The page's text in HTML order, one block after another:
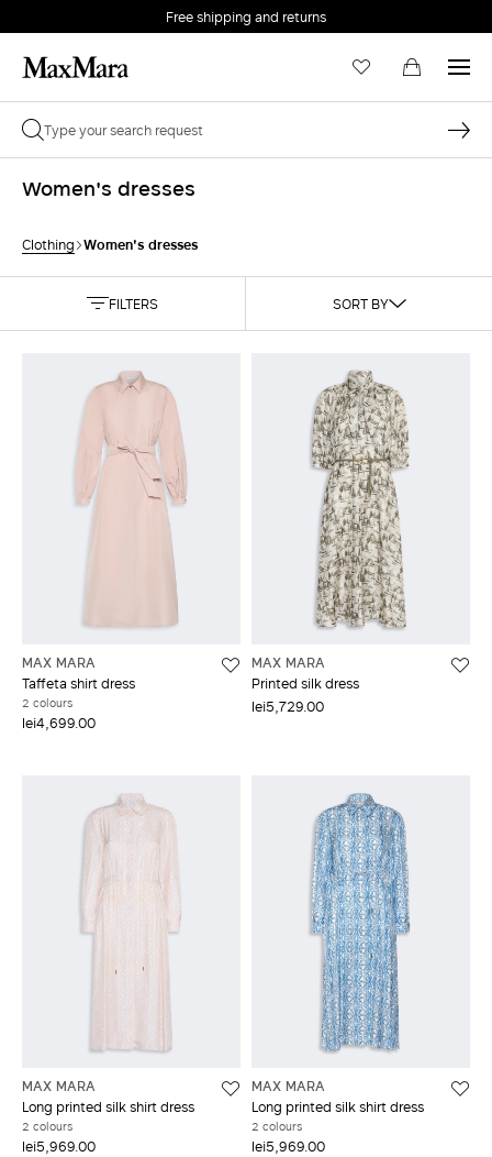
Free shipping and returns
Women's dresses
Clothing Women's dresses
FILTERS SORT BY
MAX MARA
Taffeta shirt dress
2 colours
lei4,699.00
MAX MARA
Printed silk dress
lei5,729.00
MAX MARA
Long printed silk shirt dress
2 colours
lei5,969.00
MAX MARA
Long printed silk shirt dress
2 colours
lei5,969.00